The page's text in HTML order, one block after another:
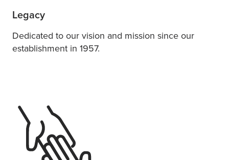
Legacy
Dedicated to our vision and mission since our
establishment in 1957.